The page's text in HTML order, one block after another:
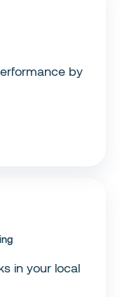
by
in your local